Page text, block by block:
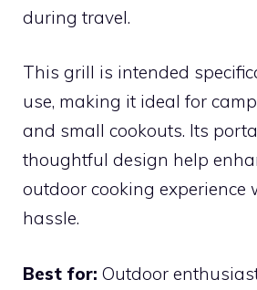
during travel.
This grill is intended
use, making it ideal for
and small cookouts. Its
thoughtful design help
outdoor cooking experience
hassle.
Best for: Outdoor